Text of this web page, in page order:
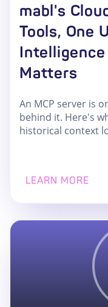
mabl's
Tools, One
Intelligence
Matters
An MCP server is
behind it. Here's
historical context
LEARN MORE